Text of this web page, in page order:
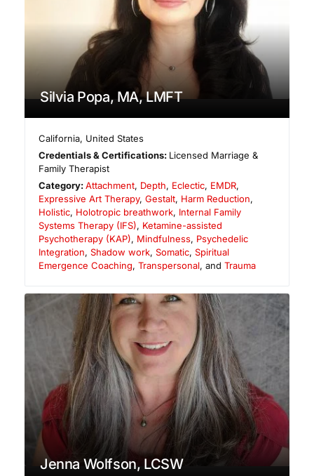
Silvia Popa, MA, LMFT
California, United States
Credentials & Certifications: Licensed Marriage &
Family Therapist
Category:Attachment, Depth, Eclectic, EMDR,
Expressive Art Therapy, Gestalt, Harm Reduction,
Holistic, Holotropic breathwork, Internal Family
Systems Therapy (IFS), Ketamine-assisted
Psychotherapy (KAP), Mindfulness, Psychedelic
Integration, Shadow work, Somatic, Spiritual
Emergence Coaching, Transpersonal, and Trauma
Jenna Wolfson, LCSW